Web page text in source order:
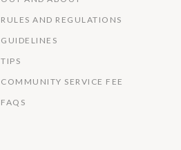
RULES AND REGULATIONS
GUIDELINES
TIPS
COMMUNITY SERVICE FEE
FAQS